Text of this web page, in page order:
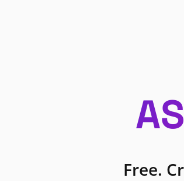
Free.